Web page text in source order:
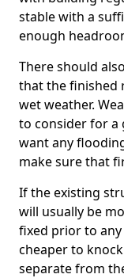
stable with a
enough
There should
that the finished
wet weather.
to consider for a
want any
make sure that
If the existing
will usually be
fixed prior to
cheaper to
separate from